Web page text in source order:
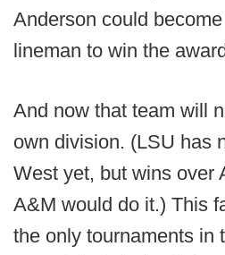
Anderson could
lineman to win the
And now that team will
own division. (LSU has
West yet, but wins over
A&M would do it.) This
the only tournaments in